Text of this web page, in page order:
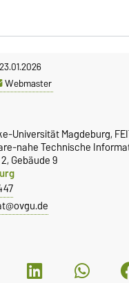
Webmaster
Universität Magdeburg,
nahe Technische
Gebäude 9